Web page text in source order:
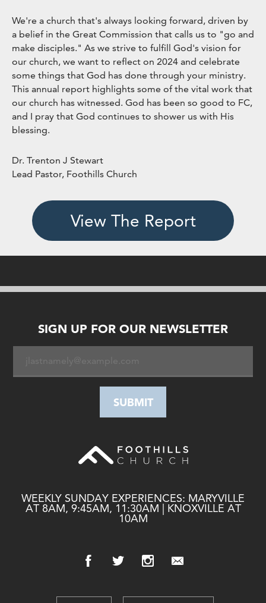
We're a church that's always looking forward, driven by
a belief in the Great Commission that calls us to "go and
make disciples." As we strive to fulfill God's vision for
our church, we want to reflect on 2024 and celebrate
some things that God has done through your ministry.
This annual report highlights some of the vital work that
our church has witnessed. God has been so good to FC,
and I pray that God continues to shower us with His
blessing.
Dr. Trenton J Stewart
Lead Pastor, Foothills Church
View The Report
SIGN UP FOR OUR NEWSLETTER
WEEKLY SUNDAY EXPERIENCES: MARYVILLE
AT 8AM, 9:45AM, 11:30AM | KNOXVILLE AT
10AM